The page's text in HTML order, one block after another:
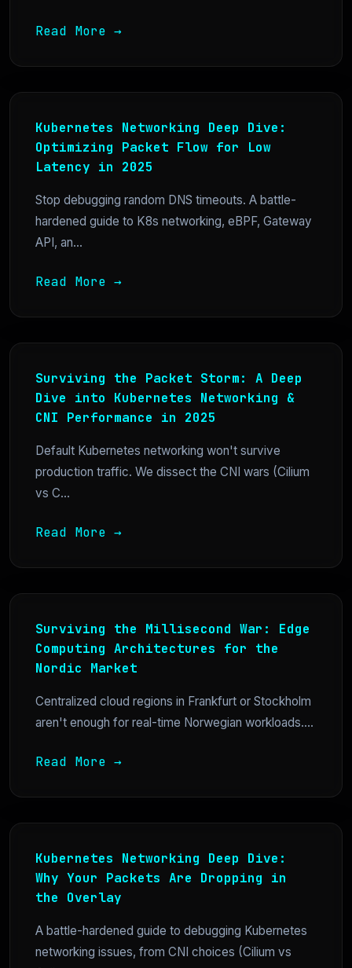
Read More →
Kubernetes Networking Deep Dive:
Optimizing Packet Flow for Low
Latency in 2025
Stop debugging random DNS timeouts. A battle-
hardened guide to K8s networking, eBPF, Gateway
API, an...
Read More →
Surviving the Packet Storm: A Deep
Dive into Kubernetes Networking &
CNI Performance in 2025
Default Kubernetes networking won't survive
production traffic. We dissect the CNI wars (Cilium
vs C...
Read More →
Surviving the Millisecond War: Edge
Computing Architectures for the
Nordic Market
Centralized cloud regions in Frankfurt or Stockholm
aren't enough for real-time Norwegian workloads....
Read More →
Kubernetes Networking Deep Dive:
Why Your Packets Are Dropping in
the Overlay
A battle-hardened guide to debugging Kubernetes
networking issues, from CNI choices (Cilium vs